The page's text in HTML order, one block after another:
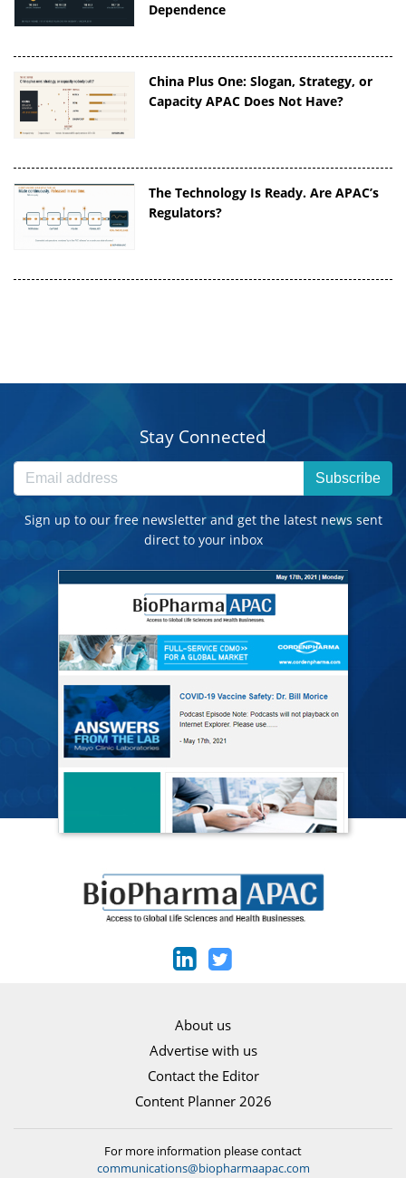
Dependence
China Plus One: Slogan, Strategy, or
Capacity APAC Does Not Have?
The Technology Is Ready. Are APAC’s
Regulators?
Stay Connected
Subscribe
Sign up to our free newsletter and get the latest news sent
direct to your inbox
About us
Advertise with us
Contact the Editor
Content Planner 2026
For more information please contact
communications@biopharmaapac.com